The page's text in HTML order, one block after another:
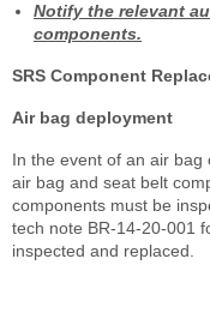
Notify the relevant
components.
SRS Component
Air bag deployment
In the event of an air
air bag and seat belt
components must be
tech note BR-14-20-001
inspected and replaced.